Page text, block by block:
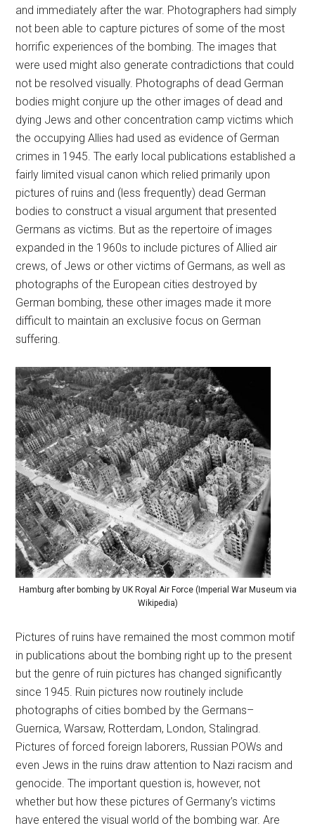
and immediately after the war. Photographers had simply
not been able to capture pictures of some of the most
horrific experiences of the bombing. The images that
were used might also generate contradictions that could
not be resolved visually. Photographs of dead German
bodies might conjure up the other images of dead and
dying Jews and other concentration camp victims which
the occupying Allies had used as evidence of German
crimes in 1945. The early local publications established a
fairly limited visual canon which relied primarily upon
pictures of ruins and (less frequently) dead German
bodies to construct a visual argument that presented
Germans as victims. But as the repertoire of images
expanded in the 1960s to include pictures of Allied air
crews, of Jews or other victims of Germans, as well as
photographs of the European cities destroyed by
German bombing, these other images made it more
difficult to maintain an exclusive focus on German
suffering.
Hamburg after bombing by UK Royal Air Force (Imperial War Museum via
Wikipedia)
Pictures of ruins have remained the most common motif
in publications about the bombing right up to the present
but the genre of ruin pictures has changed significantly
since 1945. Ruin pictures now routinely include
photographs of cities bombed by the Germans–
Guernica, Warsaw, Rotterdam, London, Stalingrad.
Pictures of forced foreign laborers, Russian POWs and
even Jews in the ruins draw attention to Nazi racism and
genocide. The important question is, however, not
whether but how these pictures of Germany’s victims
have entered the visual world of the bombing war. Are